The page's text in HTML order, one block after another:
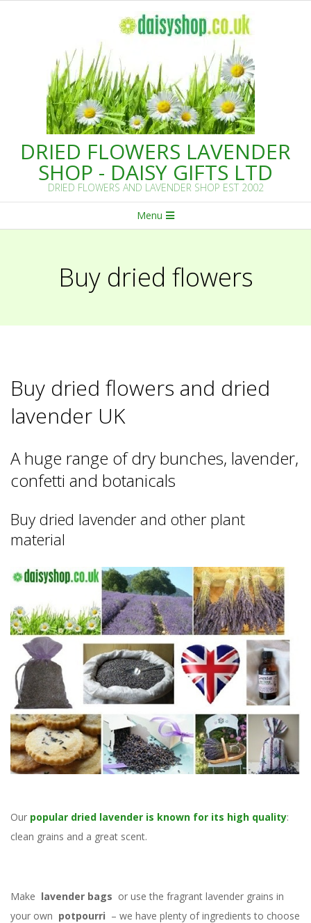
DRIED FLOWERS LAVENDER
SHOP - DAISY GIFTS LTD
DRIED FLOWERS AND LAVENDER SHOP EST 2002
Navigation
Menu
Buy dried flowers
Buy dried flowers and dried
lavender UK
A huge range of dry bunches, lavender,
confetti and botanicals
Buy dried lavender and other plant
material
Our popular dried lavender is known for its high quality:
clean grains and a great scent.
Make lavender bags or use the fragrant lavender grains in
your own potpourri – we have plenty of ingredients to choose